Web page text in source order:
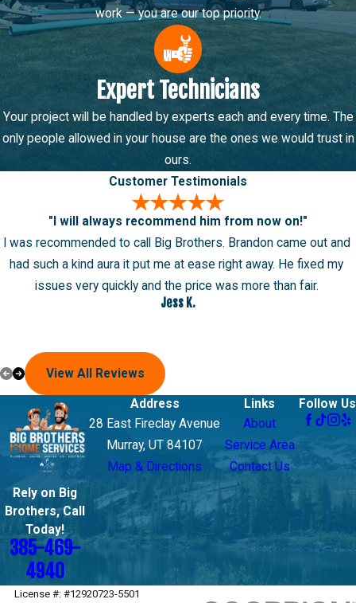
work — you are our top priority.
Expert Technicians
Your project will be handled by experts each and every time. The
only people allowed in your house are the ones we would trust in
ours.
Customer Testimonials
"I will always recommend him from now on!"
I was recommended to call Big Brothers. Brandon came out and
had such a kind aura it put me at ease right away. He fixed my
issues very quickly and the price was more than fair.
Jess K.
View All Reviews
Rely on Big
Brothers, Call
Today!
385-469-
4940
Address
28 East Fireclay Avenue
Murray, UT 84107
Map & Directions
Links
About
Service Area
Contact Us
Follow Us
License #: #12920723-5501